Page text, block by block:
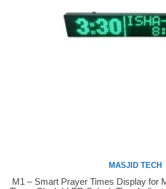
Buy Now
MASJID TECH
M1 – Smart Prayer Times Display for